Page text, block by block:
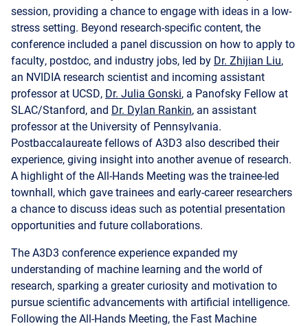
session, providing a chance to engage with ideas in a low-
stress setting. Beyond research-specific content, the
conference included a panel discussion on how to apply to
faculty, postdoc, and industry jobs, led by Dr. Zhijian Liu,
an NVIDIA research scientist and incoming assistant
professor at UCSD, Dr. Julia Gonski, a Panofsky Fellow at
SLAC/Stanford, and Dr. Dylan Rankin, an assistant
professor at the University of Pennsylvania.
Postbaccalaureate fellows of A3D3 also described their
experience, giving insight into another avenue of research.
A highlight of the All-Hands Meeting was the trainee-led
townhall, which gave trainees and early-career researchers
a chance to discuss ideas such as potential presentation
opportunities and future collaborations.
The A3D3 conference experience expanded my
understanding of machine learning and the world of
research, sparking a greater curiosity and motivation to
pursue scientific advancements with artificial intelligence.
Following the All-Hands Meeting, the Fast Machine